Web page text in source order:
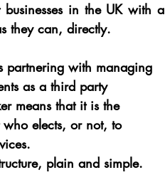
in the UK with a
they can, directly.
partnering with managing
as a third party
means that it is the
elects, or not, to
plain and simple.